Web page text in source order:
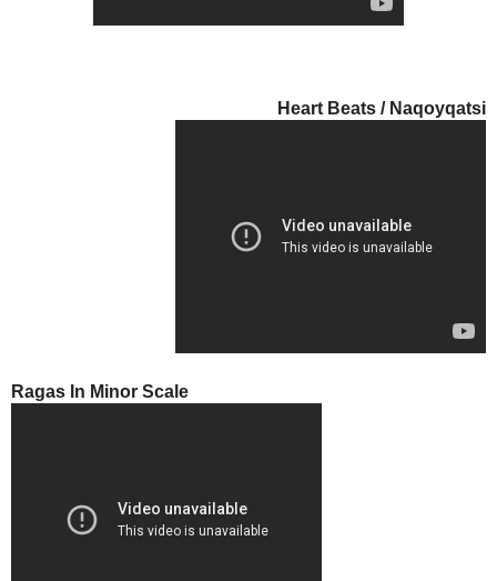
Heart Beats / Naqoyqatsi
Ragas In Minor Scale